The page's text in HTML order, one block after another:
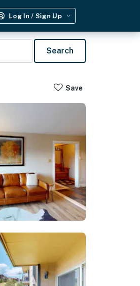
Log In / Sign Up
Search
Save